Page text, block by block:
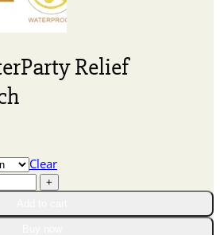
Relief
Clear